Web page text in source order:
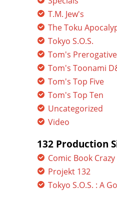
T.M. Jew's
The Toku
Tokyo S.O.S.
Tom's Prerogative
Tom's Toonami
Tom's Top Five
Tom's Top Ten
Uncategorized
Video
132 Production
Comic Book Crazy
Projekt 132
Tokyo S.O.S. : A